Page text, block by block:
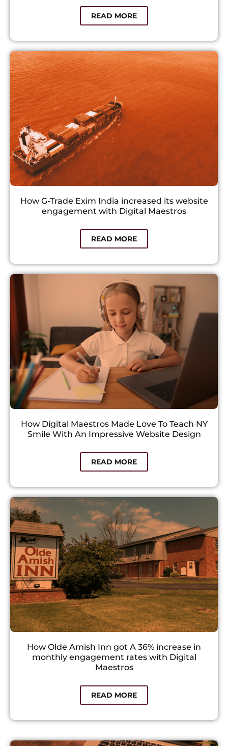
READ MORE
How G-Trade Exim India increased its website
engagement with Digital Maestros​
READ MORE
How Digital Maestros Made Love To Teach NY
Smile With An Impressive Website Design
READ MORE
How Olde Amish Inn got A 36% increase in
monthly engagement rates with Digital
Maestros
READ MORE